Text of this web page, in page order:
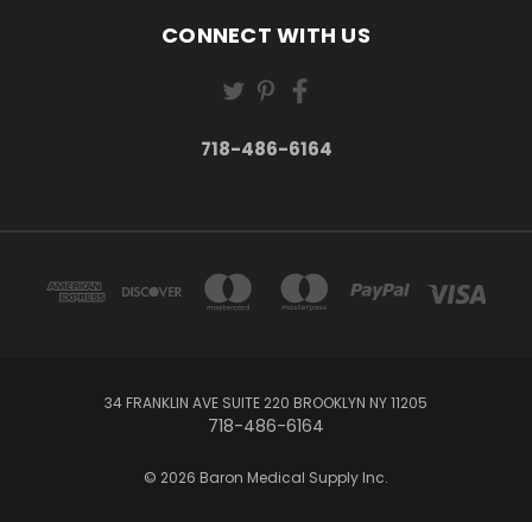
CONNECT WITH US
718-486-6164
34 FRANKLIN AVE SUITE 220 BROOKLYN NY 11205
718-486-6164
© 2026 Baron Medical Supply Inc.